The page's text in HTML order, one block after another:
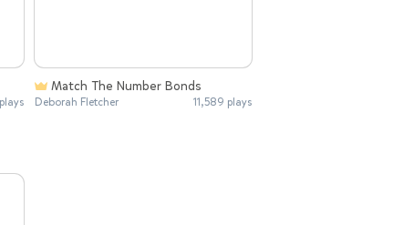
Match The Number Bonds
Deborah Fletcher 11,589 plays